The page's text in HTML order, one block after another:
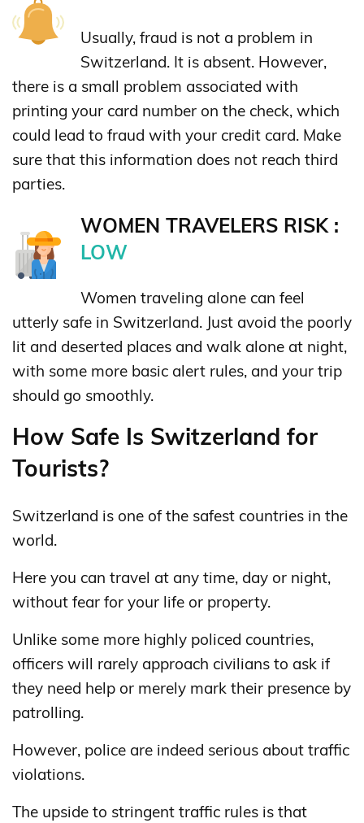
Usually, fraud is not a problem in
Switzerland. It is absent. However,
there is a small problem associated with
printing your card number on the check, which
could lead to fraud with your credit card. Make
sure that this information does not reach third
parties.
WOMEN TRAVELERS RISK :
LOW
Women traveling alone can feel
utterly safe in Switzerland. Just avoid the poorly
lit and deserted places and walk alone at night,
with some more basic alert rules, and your trip
should go smoothly.
How Safe Is Switzerland for
Tourists?
Switzerland is one of the safest countries in the
world.
Here you can travel at any time, day or night,
without fear for your life or property.
Unlike some more highly policed countries,
officers will rarely approach civilians to ask if
they need help or merely mark their presence by
patrolling.
However, police are indeed serious about traffic
violations.
The upside to stringent traffic rules is that